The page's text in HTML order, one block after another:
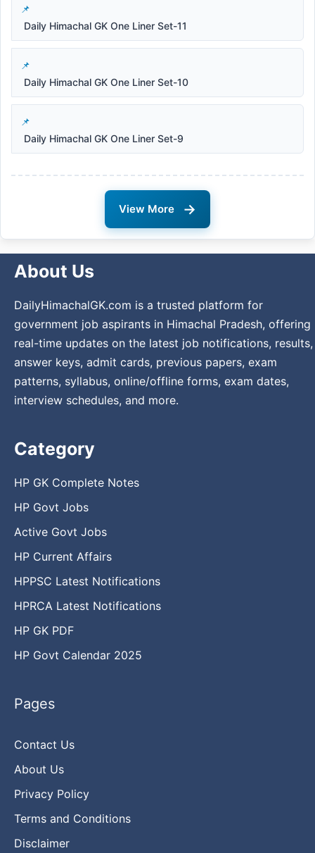
Daily Himachal GK One Liner Set-11
Daily Himachal GK One Liner Set-10
Daily Himachal GK One Liner Set-9
View More →
About Us
DailyHimachalGK.com is a trusted platform for
government job aspirants in Himachal Pradesh, offering
real-time updates on the latest job notifications, results,
answer keys, admit cards, previous papers, exam
patterns, syllabus, online/offline forms, exam dates,
interview schedules, and more.
Category
HP GK Complete Notes
HP Govt Jobs
Active Govt Jobs
HP Current Affairs
HPPSC Latest Notifications
HPRCA Latest Notifications
HP GK PDF
HP Govt Calendar 2025
Pages
Contact Us
About Us
Privacy Policy
Terms and Conditions
Disclaimer